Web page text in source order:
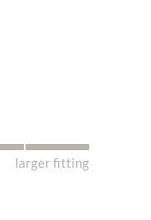
larger fitting